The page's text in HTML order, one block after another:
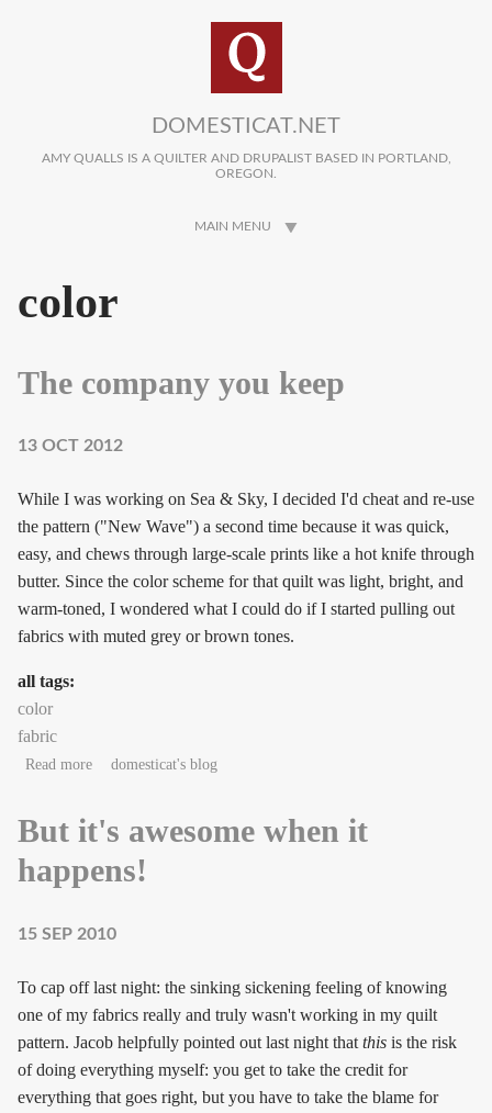
DOMESTICAT.NET
AMY QUALLS IS A QUILTER AND DRUPALIST BASED IN PORTLAND,
OREGON.
MAIN MENU
color
The company you keep
13 OCT 2012
While I was working on Sea & Sky, I decided I'd cheat and re-use
the pattern ("New Wave") a second time because it was quick,
easy, and chews through large-scale prints like a hot knife through
butter. Since the color scheme for that quilt was light, bright, and
warm-toned, I wondered what I could do if I started pulling out
fabrics with muted grey or brown tones.
all tags:
color
fabric
Read moreabout The company you keep
domesticat's blog
But it's awesome when it
happens!
15 SEP 2010
To cap off last night: the sinking sickening feeling of knowing
one of my fabrics really and truly wasn't working in my quilt
pattern. Jacob helpfully pointed out last night that this is the risk
of doing everything myself: you get to take the credit for
everything that goes right, but you have to take the blame for